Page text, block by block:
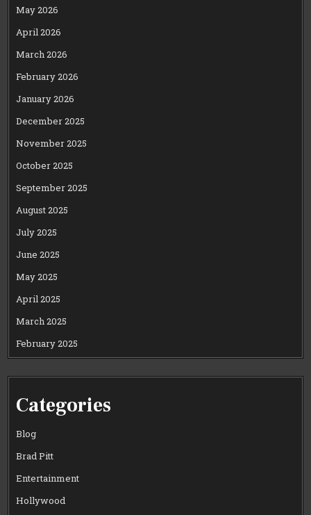
May 2026
April 2026
March 2026
February 2026
January 2026
December 2025
November 2025
October 2025
September 2025
August 2025
July 2025
June 2025
May 2025
April 2025
March 2025
February 2025
Categories
Blog
Brad Pitt
Entertainment
Hollywood